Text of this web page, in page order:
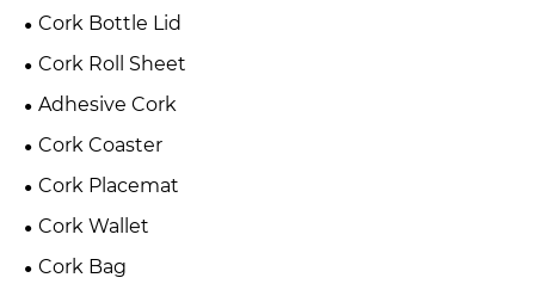
Cork Bottle Lid
Cork Roll Sheet
Adhesive Cork
Cork Coaster
Cork Placemat
Cork Wallet
Cork Bag